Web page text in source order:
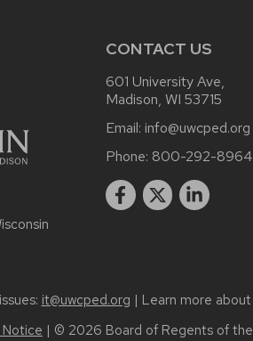
CONTACT US
601 University Ave,
Madison, WI 53715
Email: info@uwcped.org
Phone: 800-292-8964
it@uwcped.org | Learn more about
Notice | © 2026 Board of Regents of the